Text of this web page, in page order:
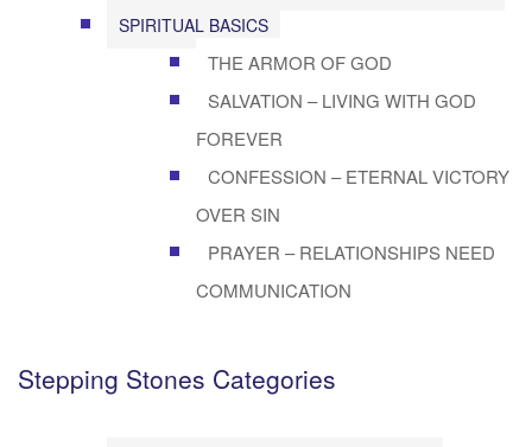
SPIRITUAL BASICS
THE ARMOR OF GOD
SALVATION – LIVING WITH GOD
FOREVER
CONFESSION – ETERNAL VICTORY
OVER SIN
PRAYER – RELATIONSHIPS NEED
COMMUNICATION
Stepping Stones Categories